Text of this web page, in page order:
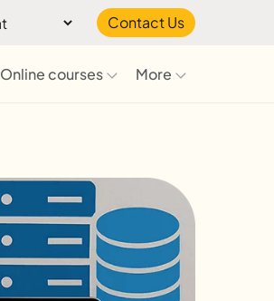
Contact Us
Online courses More